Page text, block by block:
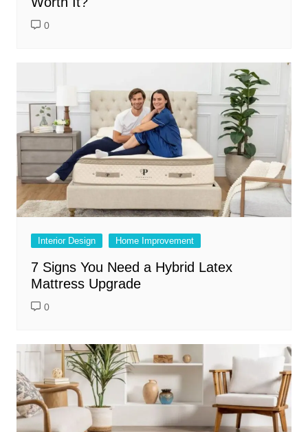
0
Interior Design Home Improvement
7 Signs You Need a Hybrid Latex
Mattress Upgrade
0